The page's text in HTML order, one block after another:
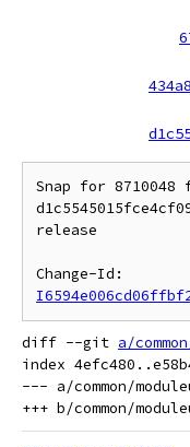
Snap for 8710048
release
diff --git a/
index
--- a/common/